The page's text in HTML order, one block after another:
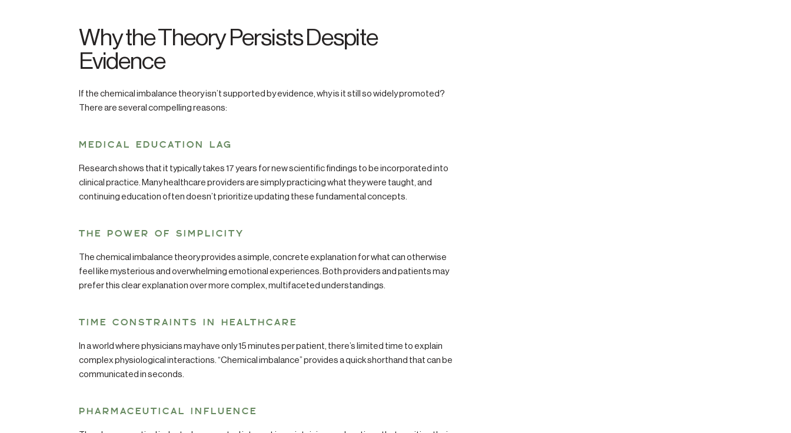
Why the Theory Persists Despite
Evidence
If the chemical imbalance theory isn’t supported by evidence, why is it still so widely promoted?
There are several compelling reasons:
MEDICAL EDUCATION LAG
Research shows that it typically takes 17 years for new scientific findings to be incorporated into
clinical practice. Many healthcare providers are simply practicing what they were taught, and
continuing education often doesn’t prioritize updating these fundamental concepts.
THE POWER OF SIMPLICITY
The chemical imbalance theory provides a simple, concrete explanation for what can otherwise
feel like mysterious and overwhelming emotional experiences. Both providers and patients may
prefer this clear explanation over more complex, multifaceted understandings.
TIME CONSTRAINTS IN HEALTHCARE
In a world where physicians may have only 15 minutes per patient, there’s limited time to explain
complex physiological interactions. “Chemical imbalance” provides a quick shorthand that can be
communicated in seconds.
PHARMACEUTICAL INFLUENCE